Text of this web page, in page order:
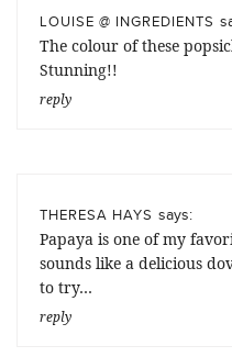
LOUISE @ INGREDIENTS
The colour of these
Stunning!!
reply
THERESA HAYS says:
Papaya is one of my
sounds like a delicious
to try…
reply